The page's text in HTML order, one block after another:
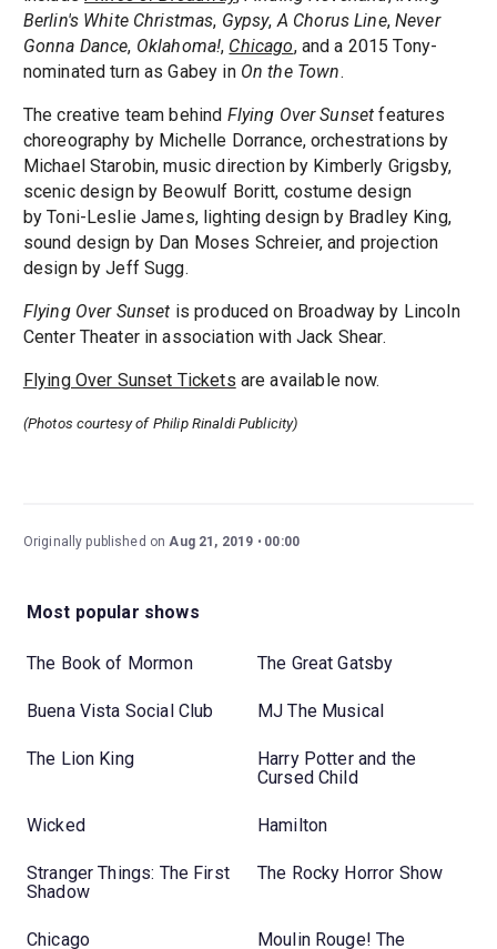
Berlin's White Christmas, Gypsy,A Chorus Line,Never
Gonna Dance, Oklahoma!, Chicago, and a 2015 Tony-
nominated turn as Gabey in On the Town.
The creative team behind Flying Over Sunsetfeatures
choreography by Michelle Dorrance, orchestrations by
Michael Starobin, music direction by Kimberly Grigsby,
scenic design by Beowulf Boritt, costume design
by Toni-Leslie James, lighting design by Bradley King,
sound design by Dan Moses Schreier, and projection
design by Jeff Sugg.
Flying Over Sunset is produced on Broadway by Lincoln
Center Theater in association with Jack Shear.
Flying Over Sunset Tickets are available now.
(Photos courtesy of Philip Rinaldi Publicity)
Originally published onAug 21, 2019 00:00
Most popular shows
The Book of Mormon The Great Gatsby
Buena Vista Social Club MJ The Musical
The Lion King
Harry Potter and the
Cursed Child
Wicked Hamilton
Stranger Things: The First
Shadow
The Rocky Horror Show
Chicago
Moulin Rouge! The